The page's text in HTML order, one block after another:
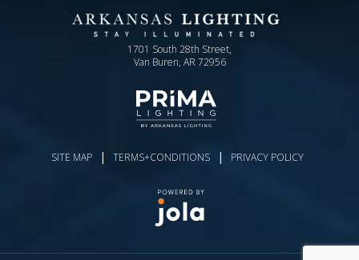
1701 South 28th Street,
Van Buren, AR 72956
SITE MAP | TERMS+CONDITIONS | PRIVACY POLICY